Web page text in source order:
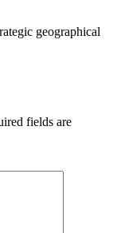
geographical
fields are